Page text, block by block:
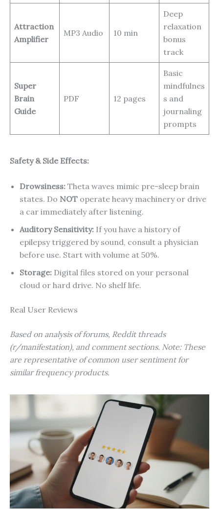
Attraction
Amplifier
MP3 Audio 10 min
Deep
relaxation
bonus
track
Super
Brain
Guide
PDF 12 pages
Basic
mindfulnes
s and
journaling
prompts
Safety & Side Effects:
Drowsiness: Theta waves mimic pre-sleep brain
states. Do NOT operate heavy machinery or drive
a car immediately after listening.
Auditory Sensitivity: If you have a history of
epilepsy triggered by sound, consult a physician
before use. Start with volume at 50%.
Storage: Digital files stored on your personal
cloud or hard drive. No shelf life.
Real User Reviews
Based on analysis of forums, Reddit threads
(r/manifestation), and comment sections. Note: These
are representative of common user sentiment for
similar frequency products.